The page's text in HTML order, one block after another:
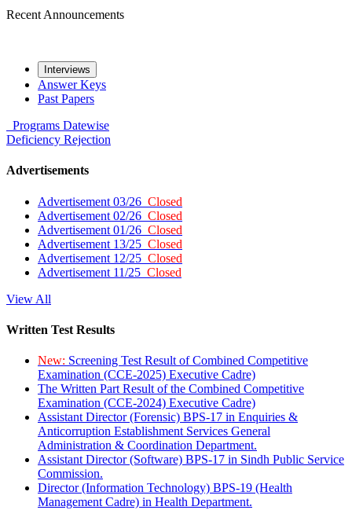
Recent Announcements
Interviews
Answer Keys
Past Papers
Programs Datewise
Deficiency Rejection
Advertisements
Advertisement 03/26 Closed
Advertisement 02/26 Closed
Advertisement 01/26 Closed
Advertisement 13/25 Closed
Advertisement 12/25 Closed
Advertisement 11/25 Closed
View All
Written Test Results
New: Screening Test Result of Combined Competitive
Examination (CCE-2025) Executive Cadre)
The Written Part Result of the Combined Competitive
Examination (CCE-2024) Executive Cadre)
Assistant Director (Forensic) BPS-17 in Enquiries &
Anticorruption Establishment Services General
Administration & Coordination Department.
Assistant Director (Software) BPS-17 in Sindh Public Service
Commission.
Director (Information Technology) BPS-19 (Health
Management Cadre) in Health Department.